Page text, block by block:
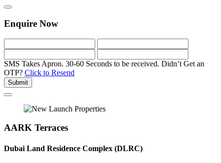
Enquire Now
SMS Takes Apron. 30-60 Seconds to be received. Didn’t Get an
OTP? Click to Resend
Submit
AARK Terraces
Dubai Land Residence Complex (DLRC)